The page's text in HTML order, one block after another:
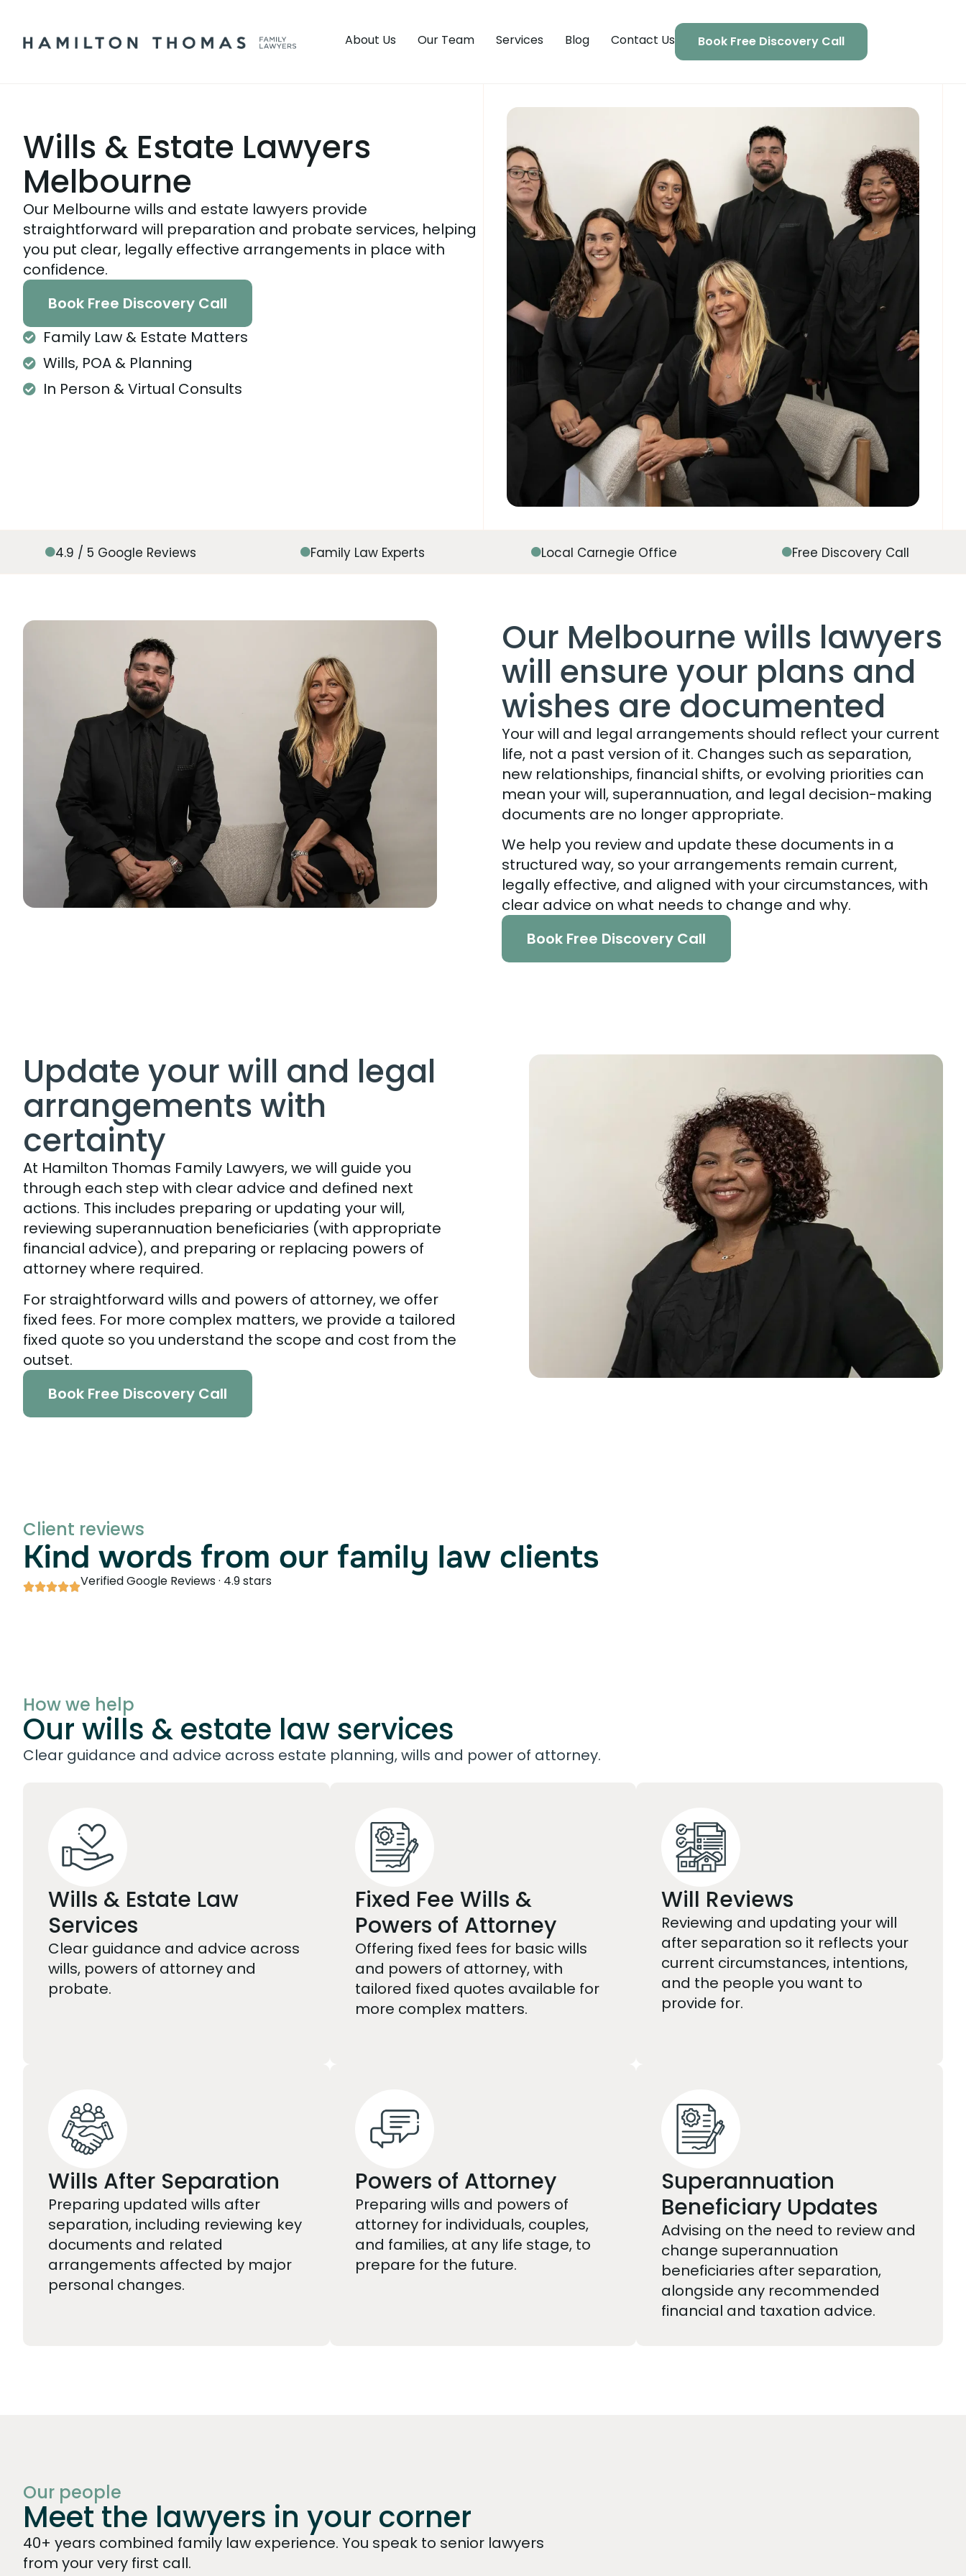
About Us Our Team Services Blog Contact Us Book Free Discovery Call
Wills & Estate Lawyers
Melbourne
Our Melbourne wills and estate lawyers provide
straightforward will preparation and probate services, helping
you put clear, legally effective arrangements in place with
confidence.
Book Free Discovery Call
Family Law & Estate Matters
Wills, POA & Planning
In Person & Virtual Consults
4.9 / 5 Google Reviews Family Law Experts Local Carnegie Office Free Discovery Call
Our Melbourne wills lawyers
will ensure your plans and
wishes are documented
Your will and legal arrangements should reflect your current
life, not a past version of it. Changes such as separation,
new relationships, financial shifts, or evolving priorities can
mean your will, superannuation, and legal decision-making
documents are no longer appropriate.
We help you review and update these documents in a
structured way, so your arrangements remain current,
legally effective, and aligned with your circumstances, with
clear advice on what needs to change and why.
Book Free Discovery Call
Update your will and legal
arrangements with
certainty
At Hamilton Thomas Family Lawyers, we will guide you
through each step with clear advice and defined next
actions. This includes preparing or updating your will,
reviewing superannuation beneficiaries (with appropriate
financial advice), and preparing or replacing powers of
attorney where required.
For straightforward wills and powers of attorney, we offer
fixed fees. For more complex matters, we provide a tailored
fixed quote so you understand the scope and cost from the
outset.
Book Free Discovery Call
Client reviews
Kind words from our family law clients
Verified Google Reviews · 4.9 stars
How we help
Our wills & estate law services
Clear guidance and advice across estate planning, wills and power of attorney.
Wills & Estate Law
Services
Clear guidance and advice across
wills, powers of attorney and
probate.
Fixed Fee Wills &
Powers of Attorney
Offering fixed fees for basic wills
and powers of attorney, with
tailored fixed quotes available for
more complex matters.
Will Reviews
Reviewing and updating your will
after separation so it reflects your
current circumstances, intentions,
and the people you want to
provide for.
Wills After Separation
Preparing updated wills after
separation, including reviewing key
documents and related
arrangements affected by major
personal changes.
Powers of Attorney
Preparing wills and powers of
attorney for individuals, couples,
and families, at any life stage, to
prepare for the future.
Superannuation
Beneficiary Updates
Advising on the need to review and
change superannuation
beneficiaries after separation,
alongside any recommended
financial and taxation advice.
Our people
Meet the lawyers in your corner
40+ years combined family law experience. You speak to senior lawyers
from your very first call.